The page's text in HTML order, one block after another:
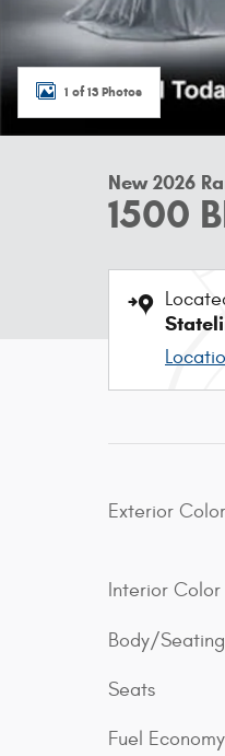
1 of 13 Photos
New 2026
1500
Exterior Color
Interior Color
Body/Seating
Seats
Fuel Economy